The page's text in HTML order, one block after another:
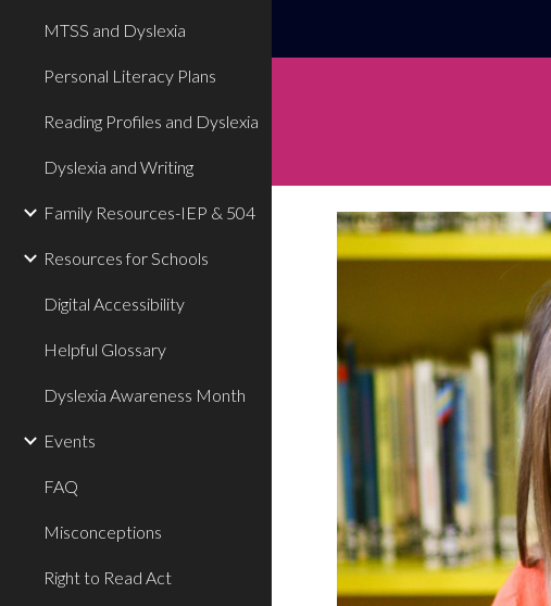
MTSS and Dyslexia
Personal Literacy Plans
Reading Profiles and Dyslexia
Dyslexia and Writing
Family Resources-IEP & 504
Resources for Schools
Digital Accessibility
Helpful Glossary
Dyslexia Awareness Month
Events
FAQ
Misconceptions
Right to Read Act